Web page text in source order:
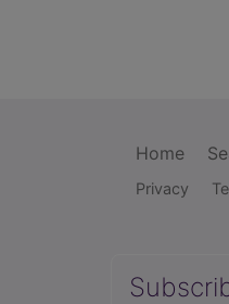
Home
Privacy